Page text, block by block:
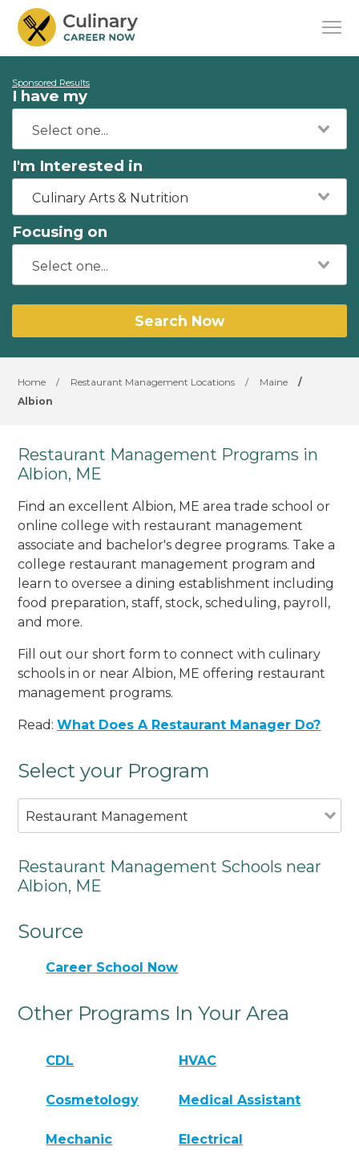
Sponsored Results
I have my
I'm Interested in
Culinary Arts & Nutrition
Focusing on
Search Now
Home / Restaurant Management Locations / Maine
/
Albion
Restaurant Management Programs in
Albion, ME
Find an excellent Albion, ME area trade school or
online college with restaurant management
associate and bachelor's degree programs. Take a
college restaurant management program and
learn to oversee a dining establishment including
food preparation, staff, stock, scheduling, payroll,
and more.
Fill out our short form to connect with culinary
schools in or near Albion, ME offering restaurant
management programs.
Read:What Does A Restaurant Manager Do?
Select your Program
Restaurant Management
Restaurant Management Schools near
Albion, ME
Source
Career School Now
Other Programs In Your Area
CDL HVAC
Cosmetology Medical Assistant
Mechanic Electrical